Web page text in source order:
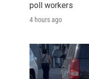
poll workers
4 hours ago